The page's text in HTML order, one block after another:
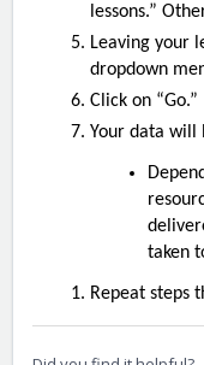
lessons.”
Leaving your
dropdown
Click on “Go.”
Your data will
taken
Repeat steps